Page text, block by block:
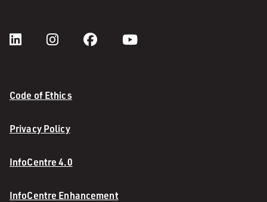
Code of Ethics
Privacy Policy
InfoCentre 4.0
InfoCentre Enhancement